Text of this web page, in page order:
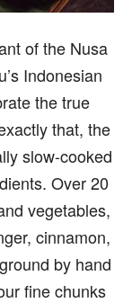
of the Nusa
Indonesian
the true
that, the
slow-cooked
Over 20
vegetables,
cinnamon,
by hand
fine chunks